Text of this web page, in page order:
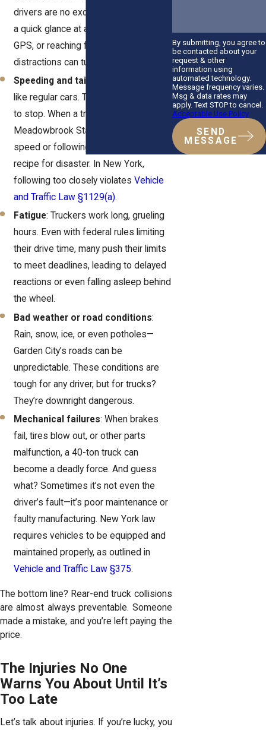
drivers are no exception. Whether it’s
a quick glance at a text, messing with
GPS, or reaching for coffee,
distractions can turn deadly.
Speeding and tailgating
like regular cars. They need more time
to stop. When a truck’s barreling down
Meadowbrook State Parkway at high
speed or following too closely, it’s a
recipe for disaster. In New York,
following too closely violatesVehicle
and Traffic Law §1129(a).
Fatigue: Truckers work long, grueling
hours. Even with federal rules limiting
their drive time, many push their limits
to meet deadlines, leading to delayed
reactions or even falling asleep behind
the wheel.
Bad weather or road conditions:
Rain, snow, ice, or even potholes—
Garden City’s roads can be
unpredictable. These conditions are
tough for any driver, but for trucks?
They’re downright dangerous.
Mechanical failures: When brakes
fail, tires blow out, or other parts
malfunction, a 40-ton truck can
become a deadly force. And guess
what? Sometimes it’s not even the
driver’s fault—it’s poor maintenance or
faulty manufacturing. New York law
requires vehicles to be equipped and
maintained properly, as outlined in
Vehicle and Traffic Law §375.
The bottom line? Rear-end truck collisions
are almost always preventable. Someone
made a mistake, and you’re left paying the
price.
The Injuries No One
Warns You About Until It’s
Too Late
Let’s talk about injuries. If you’re lucky, you
By submitting, you agree to
be contacted about your
request & other
information using
automated technology.
Message frequency varies.
Msg & data rates may
apply. Text STOP to cancel.
Acceptable Use Policy
SEND
MESSAGE